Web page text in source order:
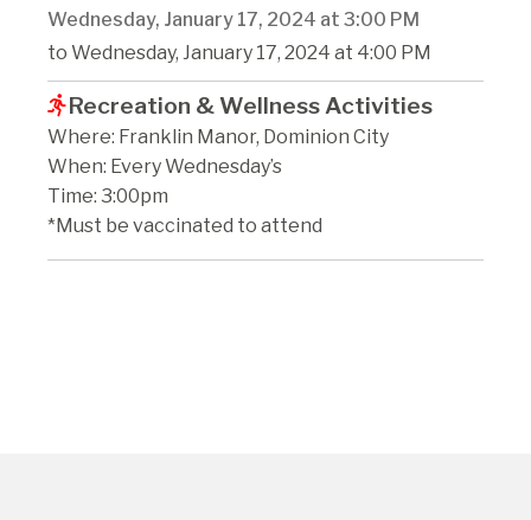
Wednesday, January 17, 2024 at 3:00 PM
to Wednesday, January 17, 2024 at 4:00 PM
Recreation & Wellness Activities
Where: Franklin Manor, Dominion City
When: Every Wednesday’s
Time: 3:00pm
*Must be vaccinated to attend